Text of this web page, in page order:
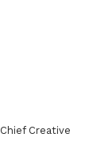
Creative